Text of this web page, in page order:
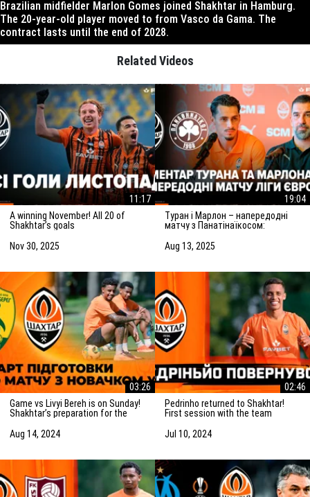
Brazilian midfielder Marlon Gomes joined Shakhtar in Hamburg.
The 20-year-old player moved to from Vasco da Gama. The
contract lasts until the end of 2028.
Related Videos
11:17
A winning November! All 20 of
Shakhtar’s goals
Nov 30, 2025
19:04
Туран і Марлон – напередодні
матчу з Панатінаїкосом:
досягнення мети
Aug 13, 2025
03:26
Game vs Livyi Bereh is on Sunday!
Shakhtar’s preparation for the
Aug 14, 2024
02:46
Pedrinho returned to Shakhtar!
First session with the team
Jul 10, 2024